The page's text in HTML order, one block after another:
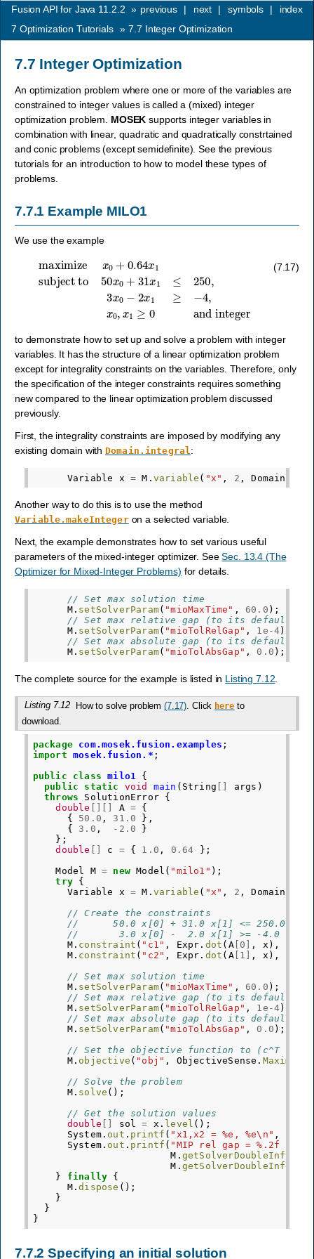
index
symbols |
next |
previous |
Fusion API for Java 11.2.2 »
7 Optimization Tutorials » 7.7 Integer Optimization
7.7 Integer Optimization
An optimization problem where one or more of the variables are
constrained to integer values is called a (mixed) integer
optimization problem. MOSEK supports integer variables in
combination with linear, quadratic and quadratically constrtained
and conic problems (except semidefinite). See the previous
tutorials for an introduction to how to model these types of
problems.
7.7.1 Example MILO1
We use the example
(7.17)
maximize x0+
50x0+31x 250 , 3x 0−2x and integer
to demonstrate how to set up and solve a problem with integer
variables. It has the structure of a linear optimization problem
except for integrality constraints on the variables. Therefore, only
the specification of the integer constraints requires something
new compared to the linear optimization problem discussed
previously.
First, the integrality constraints are imposed by modifying any
existing domain withDomain.integral:
Variable x = M . variable ( "x" , 2 , Domain
Another way to do this is to use the method
Variable.makeIntegeron a selected variable.
Next, the example demonstrates how to set various useful
parameters of the mixed-integer optimizer. SeeSec. 13.4 (The
Optimizer for Mixed-Integer Problems) for details.
// Set max solution time
M . setSolverParam( "mioMaxTime" , 60.0 );
// Set max relative gap (to its default
M . setSolverParam( "mioTolRelGap" , 1e-4);
// Set max absolute gap (to its default
M . setSolverParam( "mioTolAbsGap" , 0.0 );
The complete source for the example is listed in Listing 7.12
Listing 7.12 How to solve problem(7.17) . Click here to
download.
package com.mosek.fusion.examples ;
import
mosek.fusion.* ;
public
class milo1 {
public
static void main ( String args )
throws
SolutionError {
double
A = {
{
50.0 , 31.0
},
{
3.0 , - 2.0
}
};
double
c = { 1.0 , 0.64
};
Model
M = new Model ( "milo1" );
try {
Variable
x = M . variable ( "x" , 2 , Domain
// Create the constraints
//      50.0 x[0] + 31.0 x[1] <= 250.0
//       3.0 x[0] -  2.0 x[1] >= -4.0
M . constraint ( "c1" , Expr . dot ( A[ 0 , x ),
M . constraint ( "c2" , Expr . dot ( A[ 1 , x ),
// Set max solution time
M . setSolverParam( "mioMaxTime" , 60.0 );
// Set max relative gap (to its default
M . setSolverParam( "mioTolRelGap" , 1e-4);
// Set max absolute gap (to its default
M . setSolverParam( "mioTolAbsGap" , 0.0 );
// Set the objective function to (c^T * x)
M . objective ( "obj" , ObjectiveSense . Maximize
// Solve the problem
M . solve ();
// Get the solution values
double
sol = x . level ();
System . out . printf ( "x1,x2 = %e, %e\n" ,
System . out . printf ( "MIP rel gap = %.2f
M . getSolverDoubleInfo
M . getSolverDoubleInfo
}
finally {
M .dispose ();
}
}
}
7.7.2Specifying an initial solution